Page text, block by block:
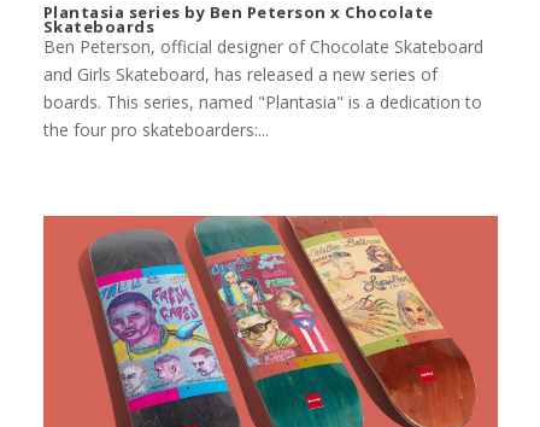
Plantasia series by Ben Peterson x Chocolate
Skateboards
Ben Peterson, official designer of Chocolate Skateboard
and Girls Skateboard, has released a new series of
boards. This series, named "Plantasia" is a dedication to
the four pro skateboarders:...